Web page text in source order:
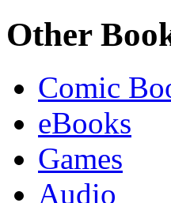
Other
Comic
eBooks
Games
Audio